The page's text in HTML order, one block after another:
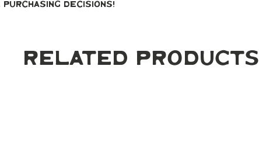
decisions!
Related Products